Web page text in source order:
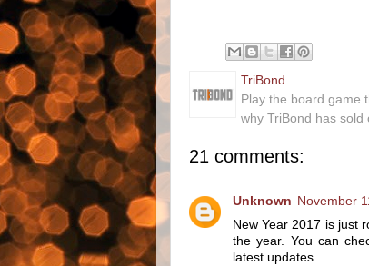
TriBond
Play the board game
why TriBond has sold
21 comments:
Unknown November
New Year 2017 is just
the year. You can
latest updates.